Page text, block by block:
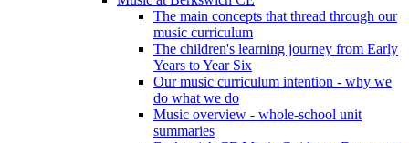
The main concepts that thread through our
music curriculum
The children's learning journey from Early
Years to Year Six
Our music curriculum intention - why we
do what we do
Music overview - whole-school unit
summaries